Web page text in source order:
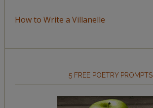
How to Write a Villanelle
5 FREE POETRY PROMPTS